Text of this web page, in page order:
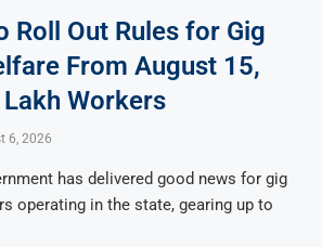
Roll Out Rules for Gig
From August 15,
Workers
6, 2026
has delivered good news for gig
operating in the state, gearing up to